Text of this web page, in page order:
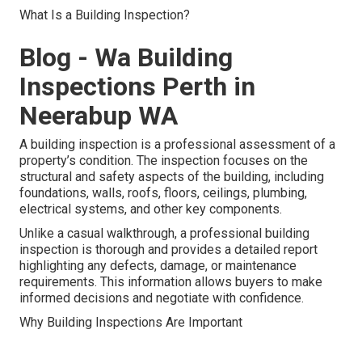
What Is a Building Inspection?
Blog - Wa Building
Inspections Perth in
Neerabup WA
A building inspection is a professional assessment of a
property’s condition. The inspection focuses on the
structural and safety aspects of the building, including
foundations, walls, roofs, floors, ceilings, plumbing,
electrical systems, and other key components.
Unlike a casual walkthrough, a professional building
inspection is thorough and provides a detailed report
highlighting any defects, damage, or maintenance
requirements. This information allows buyers to make
informed decisions and negotiate with confidence.
Why Building Inspections Are Important